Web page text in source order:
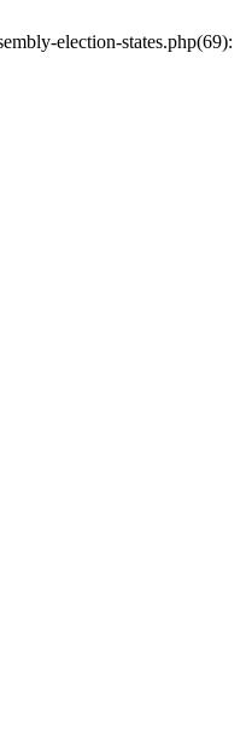
election-states.php(69):